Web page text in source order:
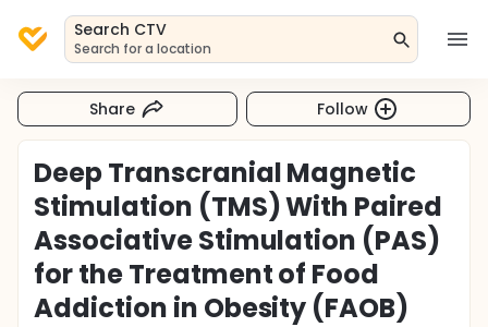
Search CTV
Search for a location
Share Follow
Deep Transcranial Magnetic
Stimulation (TMS) With Paired
Associative Stimulation (PAS)
for the Treatment of Food
Addiction in Obesity (FAOB)